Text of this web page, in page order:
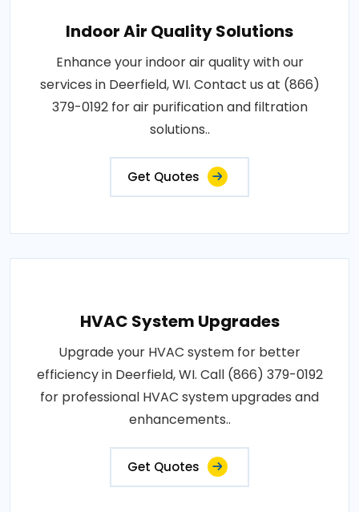
Indoor Air Quality Solutions
Enhance your indoor air quality with our
services in Deerfield, WI. Contact us at (866)
379-0192 for air purification and filtration
solutions..
Get Quotes
HVAC System Upgrades
Upgrade your HVAC system for better
efficiency in Deerfield, WI. Call (866) 379-0192
for professional HVAC system upgrades and
enhancements..
Get Quotes